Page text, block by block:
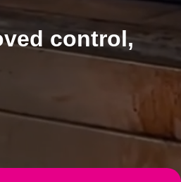
control,